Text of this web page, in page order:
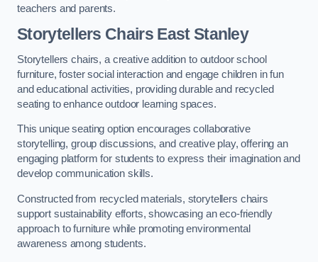
teachers and parents.
Storytellers Chairs East Stanley
Storytellers chairs, a creative addition to outdoor school
furniture, foster social interaction and engage children in fun
and educational activities, providing durable and recycled
seating to enhance outdoor learning spaces.
This unique seating option encourages collaborative
storytelling, group discussions, and creative play, offering an
engaging platform for students to express their imagination and
develop communication skills.
Constructed from recycled materials, storytellers chairs
support sustainability efforts, showcasing an eco-friendly
approach to furniture while promoting environmental
awareness among students.